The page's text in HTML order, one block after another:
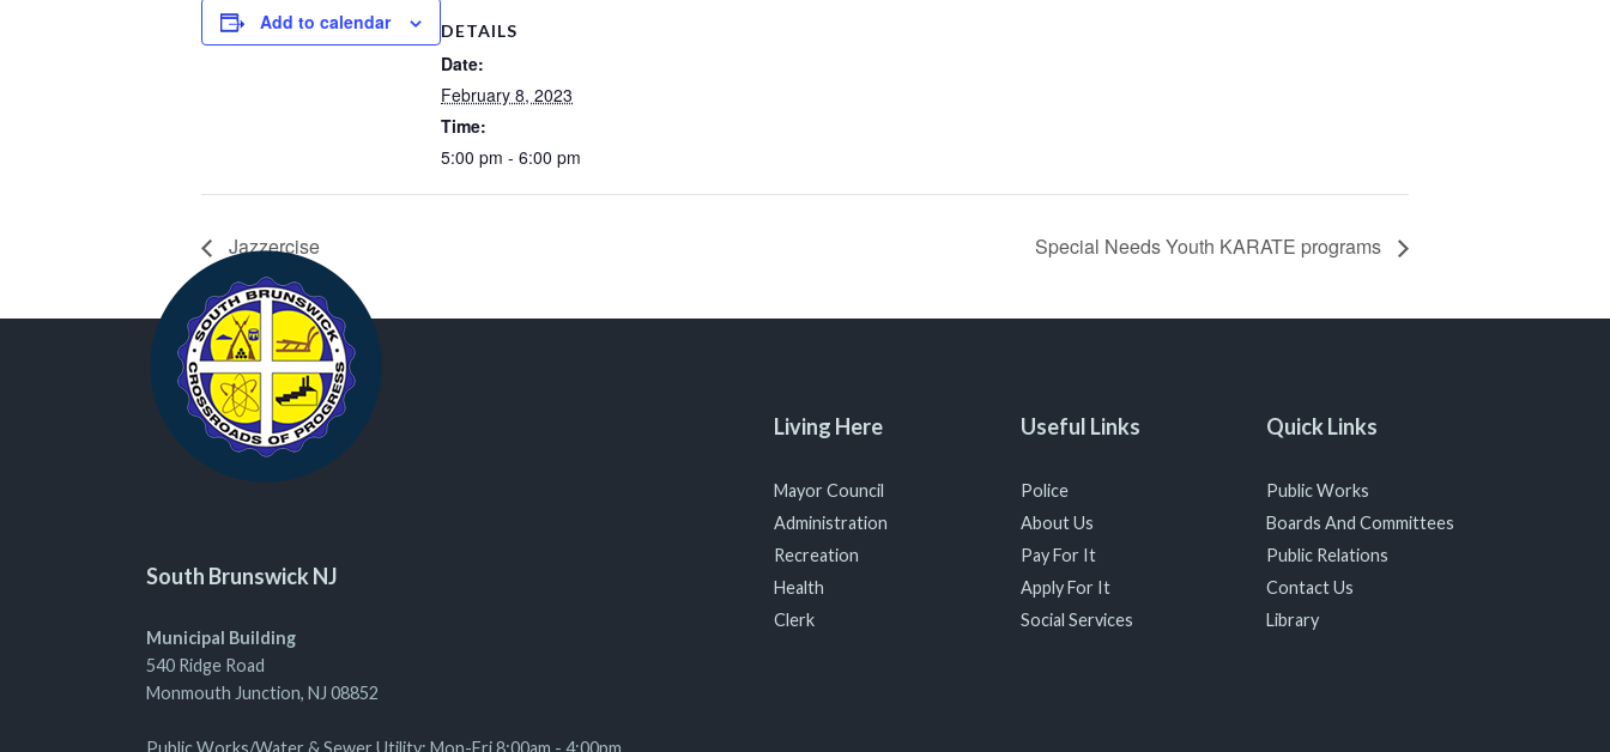
Add to calendar DETAILS
Date:
February 8, 2023
Time:
5:00 pm - 6:00 pm
Jazzercise Special Needs Youth KARATE programs
South Brunswick NJ
Municipal Building
540 Ridge Road
Monmouth Junction, NJ 08852
Living Here
Mayor Council
Administration
Recreation
Health
Clerk
Useful Links
Police
About Us
Pay For It
Apply For It
Social Services
Quick Links
Public Works
Boards And Committees
Public Relations
Contact Us
Library